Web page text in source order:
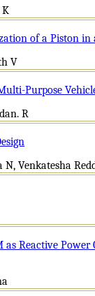
K
of a Piston in
V
Purpose
R
N, Venkatesha
as Reactive